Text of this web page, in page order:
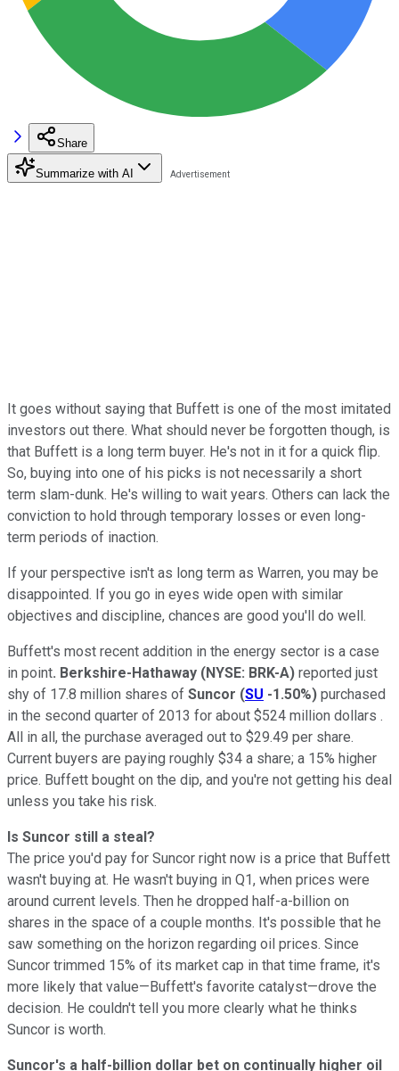
Share
Summarize with AI
It goes without saying that Buffett is one of the most imitated
investors out there. What should never be forgotten though, is
that Buffett is a long term buyer. He's not in it for a quick flip.
So, buying into one of his picks is not necessarily a short
term slam-dunk. He's willing to wait years. Others can lack the
conviction to hold through temporary losses or even long-
term periods of inaction.
If your perspective isn't as long term as Warren, you may be
disappointed. If you go in eyes wide open with similar
objectives and discipline, chances are good you'll do well.
Buffett's most recent addition in the energy sector is a case
in point. Berkshire-Hathaway (NYSE: BRK-A) reported just
shy of 17.8 million shares of Suncor (SU -1.50%) purchased
in the second quarter of 2013 for about $524 million dollars .
All in all, the purchase averaged out to $29.49 per share.
Current buyers are paying roughly $34 a share; a 15% higher
price. Buffett bought on the dip, and you're not getting his deal
unless you take his risk.
Is Suncor still a steal?
The price you'd pay for Suncor right now is a price that Buffett
wasn't buying at. He wasn't buying in Q1, when prices were
around current levels. Then he dropped half-a-billion on
shares in the space of a couple months. It's possible that he
saw something on the horizon regarding oil prices. Since
Suncor trimmed 15% of its market cap in that time frame, it's
more likely that value—Buffett's favorite catalyst—drove the
decision. He couldn't tell you more clearly what he thinks
Suncor is worth.
Suncor's a half-billion dollar bet on continually higher oil